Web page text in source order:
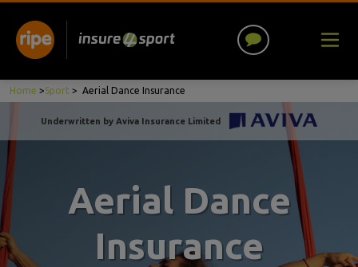
Home >Sport > Aerial Dance Insurance
Underwritten by Aviva Insurance Limited
Aerial Dance
Insurance